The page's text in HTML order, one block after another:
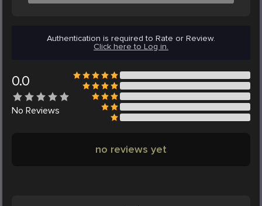
Authentication is required to Rate or Review.
Click here to Log in.
0.0
No Reviews
no reviews yet